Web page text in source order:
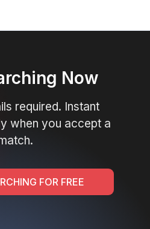
Now
required. Instant
when you accept a
FOR FREE